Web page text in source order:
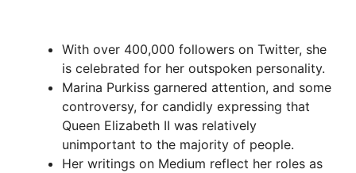
With over 400,000 followers on Twitter, she
is celebrated for her outspoken personality.
Marina Purkiss garnered attention, and some
controversy, for candidly expressing that
Queen Elizabeth II was relatively
unimportant to the majority of people.
Her writings on Medium reflect her roles as